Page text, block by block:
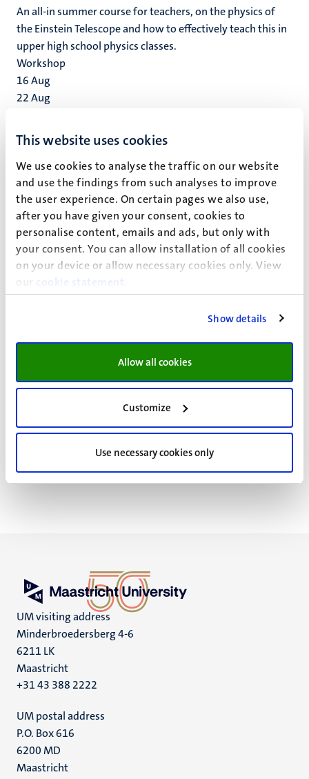
This website uses cookies
We use cookies to analyse the traffic on our website
and use the findings from such analyses to improve
the user experience. On certain pages we also use,
after you have given your consent, cookies to
personalise content, emails and ads, but only with
your consent. You can allow installation of all cookies
on your device or allow necessary cookies only. View
our
cookie statement
Show details
Allow all cookies
Customize
Use necessary cookies only
An all-in summer course for teachers, on the physics of
the Einstein Telescope and how to effectively teach this in
upper high school physics classes.
Workshop
16Aug
22Aug
UM Faculty of Law & GEDIP Workshop
- The "Brussels Effect": A Brussels I
Regulation for the World?
UM Faculty of Law & GEDIP Workshop - The "Brussels
Effect": A Brussels I Regulation for the World?
Lecture and
Workshop
Sep
Data Protection Officer (DPO)
Certification
This specialised hands-on training enables you to acquire
the must-know knowledge and the do’s and don’ts to
Workshop
25Sep
UM visiting address
Minderbroedersberg 4-6
6211 LK
Maastricht
+31 43 388 2222
UM postal address
P.O. Box 616
6200 MD
Maastricht